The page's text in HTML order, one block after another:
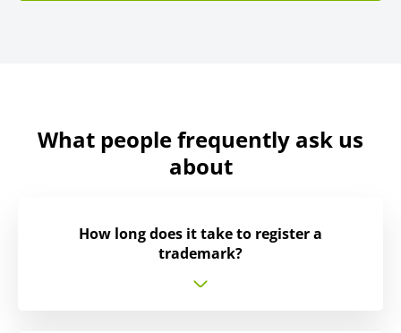
What people frequently ask us
about
How long does it take to register a
trademark?